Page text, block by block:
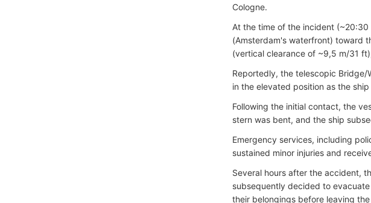
Cologne.
At the time of the incident
(Amsterdam's waterfront) toward
(vertical clearance of ~9,5 m/31
Reportedly, the telescopic
in the elevated position as the
Following the initial contact, the
stern was bent, and the ship
Emergency services, including
sustained minor injuries and
Several hours after the accident,
subsequently decided to
their belongings before leaving